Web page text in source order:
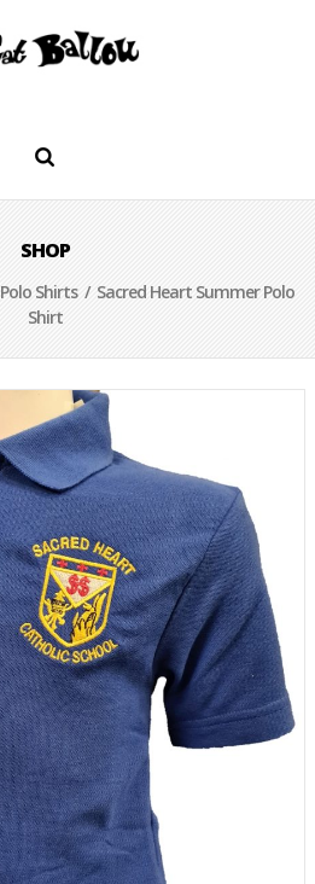
SHOP
Polo Shirts/ Sacred Heart Summer Polo
Shirt